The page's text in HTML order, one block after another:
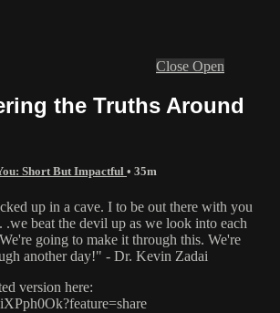
Close Open
the Truths Around
Short But Impactful • 35m
up in a cave. I to be out there with you
.we beat the devil up as we look into each
going to make it through this. We're
another day!" - Dr. Kevin Zadai
version here: